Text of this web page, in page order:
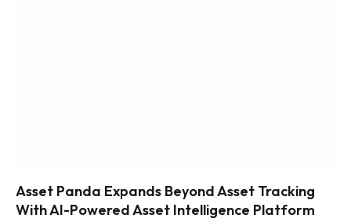
Asset Panda Expands Beyond Asset Tracking
With AI-Powered Asset Intelligence Platform